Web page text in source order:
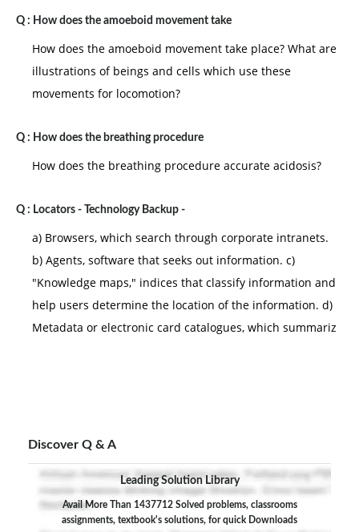
Q : How does the amoeboid movement take
How does the amoeboid movement take place? What are
illustrations of beings and cells which use these
movements for locomotion?
Q : How does the breathing procedure
How does the breathing procedure accurate acidosis?
Q : Locators - Technology Backup -
a) Browsers, which search through corporate intranets.
b) Agents, software that seeks out information. c)
"Knowledge maps," indices that classify information and
help users determine the location of the information. d)
Metadata or electronic card catalogues, which summariz
Discover Q & A
Leading Solution Library
Avail More Than 1437712 Solved problems, classrooms
assignments, textbook's solutions, for quick Downloads